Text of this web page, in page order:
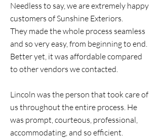
Needless to say, we are extremely happy
customers of Sunshine Exteriors.
They made the whole process seamless
and so very easy, from beginning to end.
Better yet, it was affordable compared
to other vendors we contacted.
Lincoln was the person that took care of
us throughout the entire process. He
was prompt, courteous, professional,
accommodating, and so efficient.